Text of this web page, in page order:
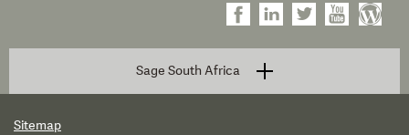
Sage South Africa
Sitemap